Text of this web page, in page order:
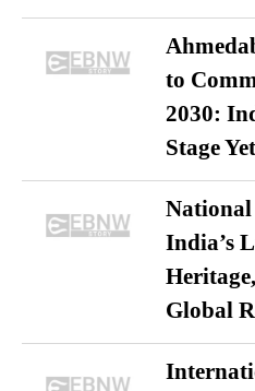
to
2030:
Stage Yet
India’s
Global